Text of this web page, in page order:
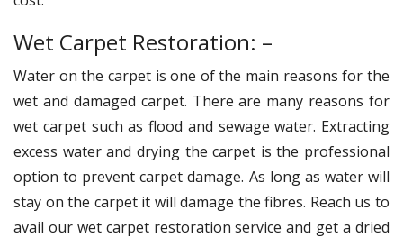
Wet Carpet Restoration: –
Water on the carpet is one of the main reasons for the
wet and damaged carpet. There are many reasons for
wet carpet such as flood and sewage water. Extracting
excess water and drying the carpet is the professional
option to prevent carpet damage. As long as water will
stay on the carpet it will damage the fibres. Reach us to
avail our wet carpet restoration service and get a dried